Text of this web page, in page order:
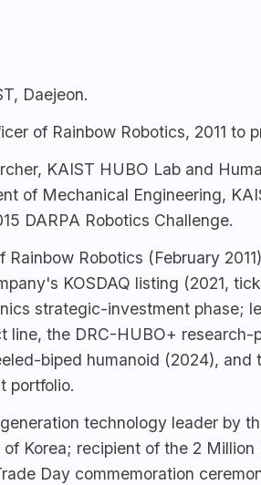
, Daejeon.
of Rainbow Robotics, 2011 to
KAIST HUBO Lab and
of Mechanical Engineering,
DARPA Robotics Challenge.
Rainbow Robotics (February
KOSDAQ listing (2021,
strategic-investment phase;
line, the DRC-HUBO+ research-
biped humanoid (2024), and
portfolio.
technology leader by
Korea; recipient of the 2 Million
Day commemoration